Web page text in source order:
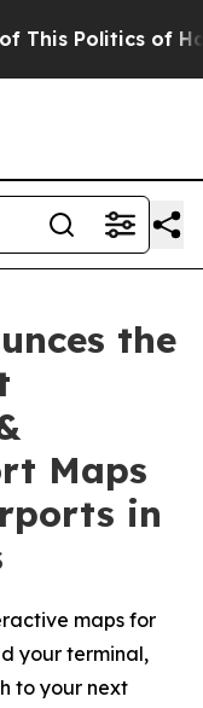
Politics of
the
Maps
in
maps for
your terminal,
to your next